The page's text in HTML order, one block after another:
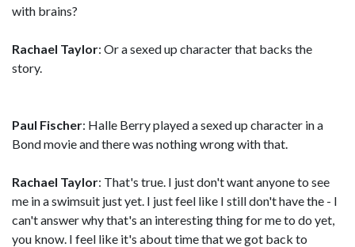
with brains?
Rachael Taylor: Or a sexed up character that backs the
story.
Paul Fischer: Halle Berry played a sexed up character in a
Bond movie and there was nothing wrong with that.
Rachael Taylor: That's true. I just don't want anyone to see
me in a swimsuit just yet. I just feel like I still don't have the - I
can't answer why that's an interesting thing for me to do yet,
you know. I feel like it's about time that we got back to